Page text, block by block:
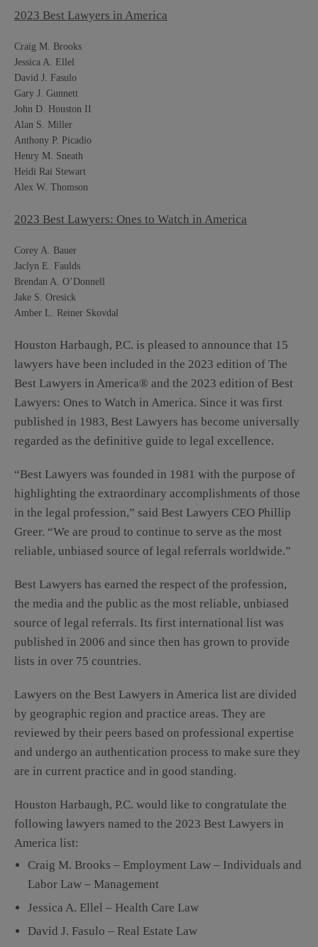
2023 Best Lawyers in America
Craig M. Brooks
Jessica A. Ellel
David J. Fasulo
Gary J. Gunnett
John D. Houston II
Alan S. Miller
Anthony P. Picadio
Henry M. Sneath
Heidi Rai Stewart
Alex W. Thomson
2023 Best Lawyers: Ones to Watch in America
Corey A. Bauer
Jaclyn E. Faulds
Brendan A. O’Donnell
Jake S. Oresick
Amber L. Reiner Skovdal
Houston Harbaugh, P.C. is pleased to announce that 15
lawyers have been included in the 2023 edition of The
Best Lawyers in America® and the 2023 edition of Best
Lawyers: Ones to Watch in America. Since it was first
published in 1983, Best Lawyers has become universally
regarded as the definitive guide to legal excellence.
“Best Lawyers was founded in 1981 with the purpose of
highlighting the extraordinary accomplishments of those
in the legal profession,” said Best Lawyers CEO Phillip
Greer. “We are proud to continue to serve as the most
reliable, unbiased source of legal referrals worldwide.”
Best Lawyers has earned the respect of the profession,
the media and the public as the most reliable, unbiased
source of legal referrals. Its first international list was
published in 2006 and since then has grown to provide
lists in over 75 countries.
Lawyers on the Best Lawyers in America list are divided
by geographic region and practice areas. They are
reviewed by their peers based on professional expertise
and undergo an authentication process to make sure they
are in current practice and in good standing.
Houston Harbaugh, P.C. would like to congratulate the
following lawyers named to the 2023 Best Lawyers in
America list:
Craig M. Brooks – Employment Law – Individuals and
Labor Law – Management
Jessica A. Ellel – Health Care Law
David J. Fasulo – Real Estate Law